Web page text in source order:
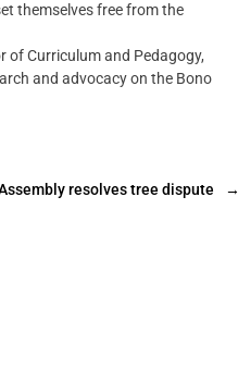
themselves free from the
of Curriculum and Pedagogy,
and advocacy on the Bono
→
resolves tree dispute